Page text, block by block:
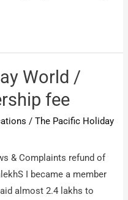
World /
fee
/The Pacific Holiday
& Complaints refund of
I became a member
almost 2.4 lakhs to